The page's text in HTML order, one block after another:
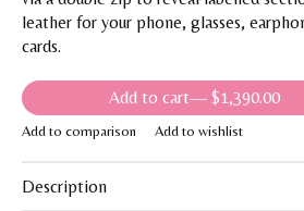
leather for your phone, glasses,
cards.
Add to cart — $1,390.00
Add to comparison Add to wishlist
Description